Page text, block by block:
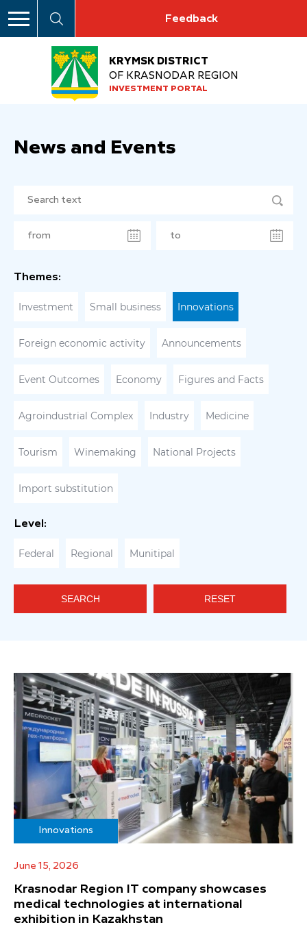
Feedback
KRYMSK DISTRICT
OF KRASNODAR REGION
INVESTMENT PORTAL
News and Events
Themes:
Investment Small business Innovations
Foreign economic activity Announcements
Event Outcomes Economy Figures and Facts
Agroindustrial Complex Industry Medicine
Tourism Winemaking National Projects
Import substitution
Level:
Federal Regional Munitipal
SEARCH RESET
Innovations
June 15, 2026
Krasnodar Region IT company showcases
medical technologies at international
exhibition in Kazakhstan